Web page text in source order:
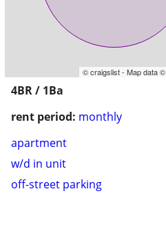
© craigslist - Map data ©
4BR / 1Ba
rent period: monthly
apartment
w/d in unit
off-street parking